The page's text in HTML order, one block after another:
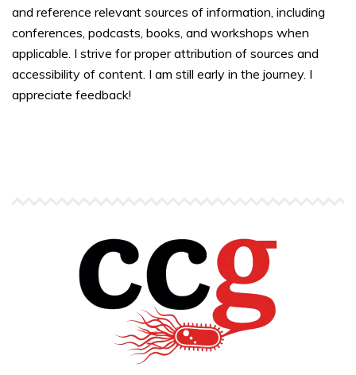
and reference relevant sources of information, including
conferences, podcasts, books, and workshops when
applicable. I strive for proper attribution of sources and
accessibility of content. I am still early in the journey. I
appreciate feedback!